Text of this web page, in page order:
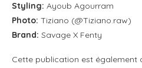
Styling: Ayoub Agourram
Photo: Tiziano (@Tiziano.raw)
Brand: Savage X Fenty
Cette publication est également